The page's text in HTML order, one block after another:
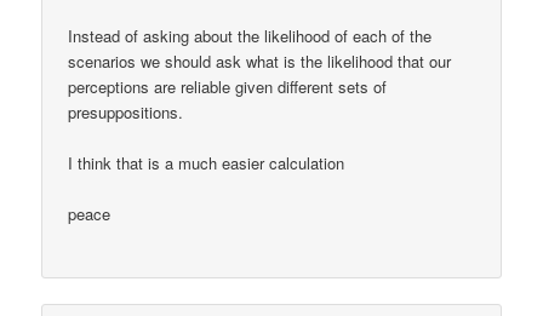
Instead of asking about the likelihood of each of the
scenarios we should ask what is the likelihood that our
perceptions are reliable given different sets of
presuppositions.
I think that is a much easier calculation
peace